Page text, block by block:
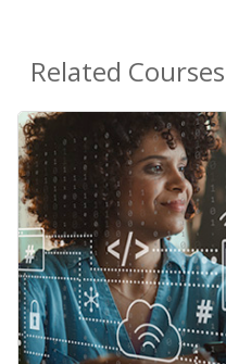
Related Courses